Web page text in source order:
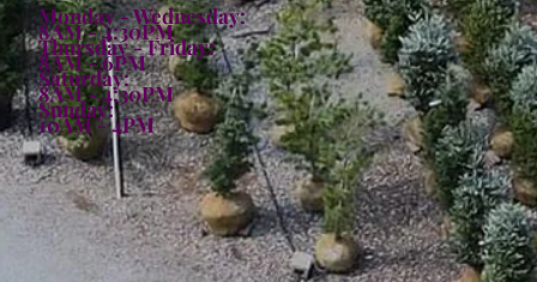
Monday - Wednesday:
8AM - 4:30PM
Thursday - Friday:
8AM - 6PM
Saturday:
8AM - 4:30PM
Sunday:
10AM - 4PM